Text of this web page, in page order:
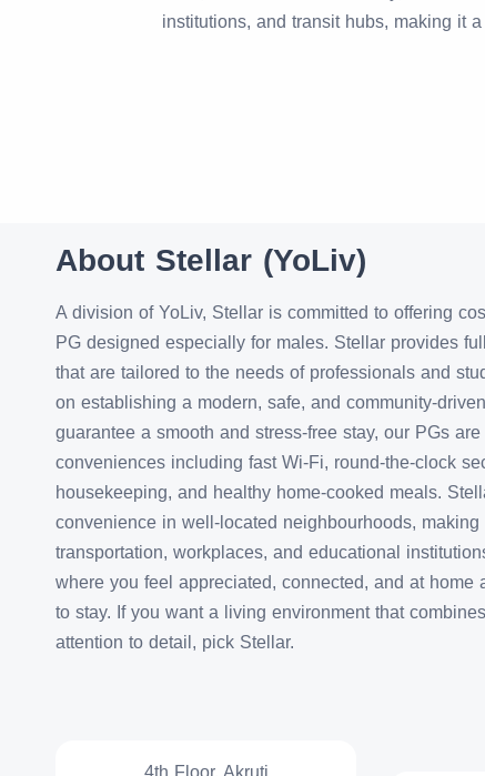
institutions, and transit hubs, making it
About Stellar (YoLiv)
A division of YoLiv, Stellar is committed to offering
PG designed especially for males. Stellar provides
that are tailored to the needs of professionals and
on establishing a modern, safe, and community-
guarantee a smooth and stress-free stay, our PGs
conveniences including fast Wi-Fi, round-the-clock
housekeeping, and healthy home-cooked meals.
convenience in well-located neighbourhoods,
transportation, workplaces, and educational
where you feel appreciated, connected, and at home
to stay. If you want a living environment that
attention to detail, pick Stellar.
4th Floor, Akruti